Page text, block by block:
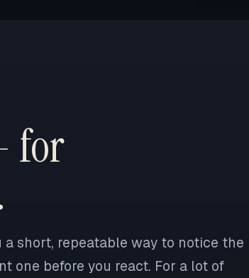
for
short, repeatable way to notice the
one before you react. For a lot of